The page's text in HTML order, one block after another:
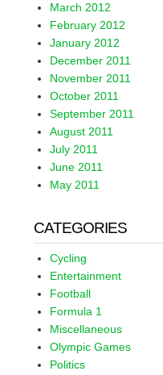
March 2012
February 2012
January 2012
December 2011
November 2011
October 2011
September 2011
August 2011
July 2011
June 2011
May 2011
CATEGORIES
Cycling
Entertainment
Football
Formula 1
Miscellaneous
Olympic Games
Politics